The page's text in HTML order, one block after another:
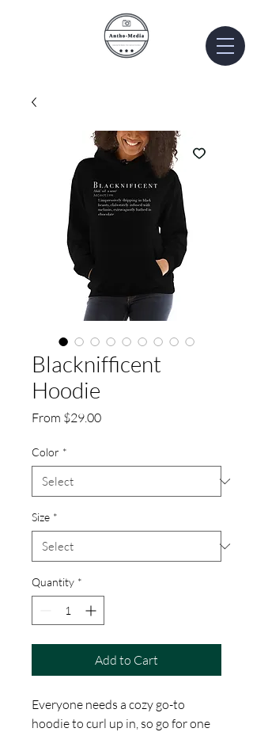
Blacknifficent
Hoodie
From $29.00Sale
Color *
Size *
Quantity *
Add to Cart
Everyone needs a cozy go-to
hoodie to curl up in, so go for one